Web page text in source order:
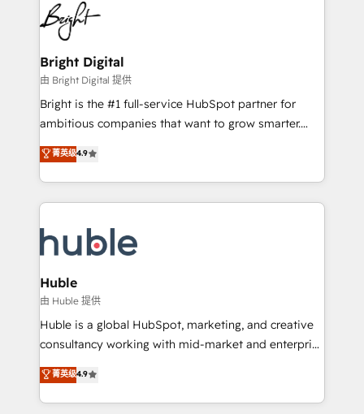
HubSpot COS Performance Award 🏆2014 HubSpot
COS Design Award 🏆2013 HubSpot Marketplace
Partner 📆Founded in 1997
to-end HubSpot implementations • Onboarding for
Sales, Service, Marketing & Content Hubs • AI voice
and chat agents, predictive automation, and smart
workflows • Salesforce + HubSpot integration •
Website design and CMS development • ERP
integration: SAP, NetSuite, Microsoft Dynamics, … •
platform • Client/member portals built on HubSpot •
CaterSuite for the catering industry • Custom and
WooCommerce, BuilderTrend, and more Experience
the difference — reach out to see how AI + HubSpot
Bright Digital
由 Bright Digital 提供
Bright is the #1 full-service HubSpot partner for
ambitious companies that want to grow smarter.
From HubSpot onboarding, to training, from
developing a new website to lead generation and
digital marketing; we do it all (and with great
results)! In short, our services include: - HubSpot
HubSpot development: websites, custom modules,
integrations - Marketing & sales solutions: digital
marketing, advertising, campaigns, content and
design We connect people, data and technology to
improve customer experiences. With our bright
people, exciting ideas and can-do mentality, we
your challenge; our passionate and growth driven
team of 100+ experts is ready for you! Driving digital
菁英级4.9
Huble
由 Huble 提供
Huble is a global HubSpot, marketing, and creative
consultancy working with mid-market and enterprise
businesses. We go beyond implementation, shaping
the strategy, processes, and teams that turn
HubSpot into a genuine growth engine. Named
菁英级4.9